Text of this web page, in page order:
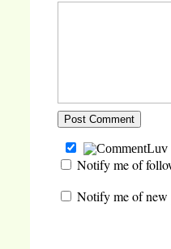
Notify me of
Notify me of new